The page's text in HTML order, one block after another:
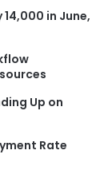
r
in June,
Up on
Rate